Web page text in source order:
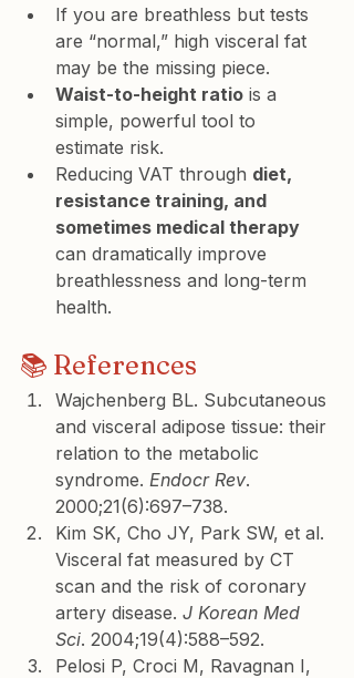
If you are breathless but tests
are “normal,” high visceral fat
may be the missing piece.
Waist-to-height ratio is a
simple, powerful tool to
estimate risk.
Reducing VAT through diet,
resistance training, and
sometimes medical therapy
can dramatically improve
breathlessness and long-term
health.
📚 References
Wajchenberg BL. Subcutaneous
and visceral adipose tissue: their
relation to the metabolic
syndrome. Endocr Rev.
2000;21(6):697–738.
Kim SK, Cho JY, Park SW, et al.
Visceral fat measured by CT
scan and the risk of coronary
artery disease. J Korean Med
Sci. 2004;19(4):588–592.
Pelosi P, Croci M, Ravagnan I,